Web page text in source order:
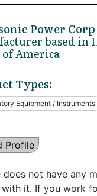
Power Corp
based in
of America
Types:
Equipment / Instruments
Profile
not have any
it. If you work